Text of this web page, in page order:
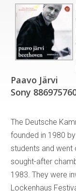
Paavo Järvi
Sony
The Deutsche
founded in 1980
students and
sought-after
1983. They were
Lockenhaus